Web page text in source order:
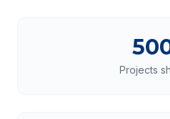
Projects